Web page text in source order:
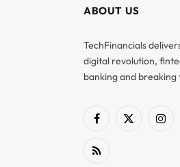
ABOUT US
TechFinancials
digital revolution,
banking and breaking
Facebook
X
RSS